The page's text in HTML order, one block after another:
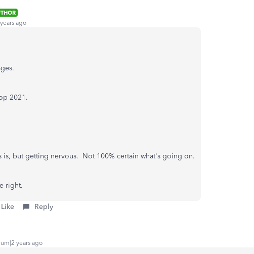
ago
2021.
is, but getting nervous. Not 100% certain what's going on.
right.
Like Reply
years ago